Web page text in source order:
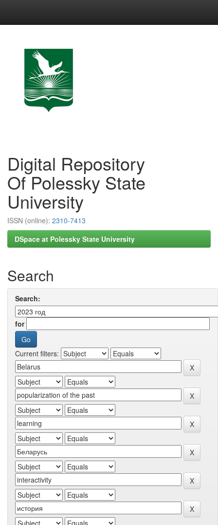
Digital Repository
Of Polessky State
University
ISSN (online): 2310-7413
DSpace at Polessky State University
Search
Search:
for
Current filters: